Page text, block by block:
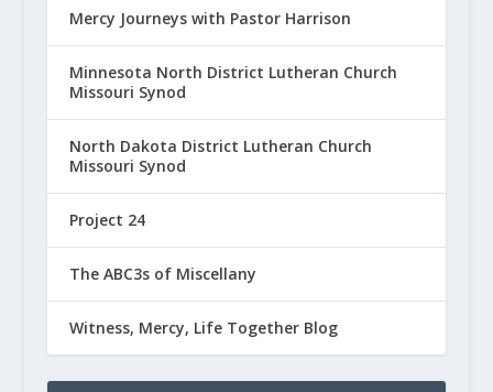
Mercy Journeys with Pastor Harrison
Minnesota North District Lutheran Church
Missouri Synod
North Dakota District Lutheran Church
Missouri Synod
Project 24
The ABC3s of Miscellany
Witness, Mercy, Life Together Blog